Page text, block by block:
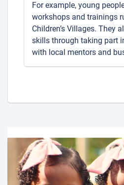
For example, young
workshops and trainings
Children’s Villages. They
skills through taking part
with local mentors and